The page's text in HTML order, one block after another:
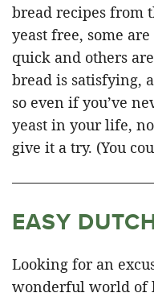
bread recipes from
yeast free, some
quick and others
bread is satisfying,
so even if you’ve
yeast in your life,
give it a try. (You
EASY
Looking for an
wonderful world of